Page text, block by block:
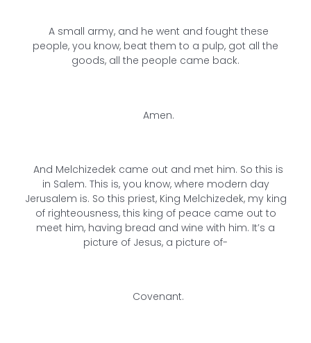
A small army, and he went and fought these
people, you know, beat them to a pulp, got all the
goods, all the people came back.
Amen.
And Melchizedek came out and met him. So this is
in Salem. This is, you know, where modern day
Jerusalem is. So this priest, King Melchizedek, my king
of righteousness, this king of peace came out to
meet him, having bread and wine with him. It’s a
picture of Jesus, a picture of-
Covenant.